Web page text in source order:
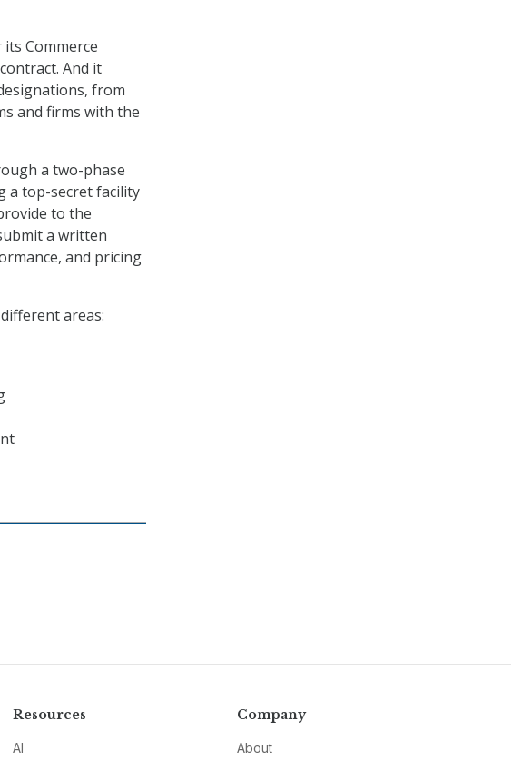
Commerce
And it
from
and firms with the
a two-phase
a top-secret facility
to the
a written
and pricing
areas:
Resources
AI
Company
About